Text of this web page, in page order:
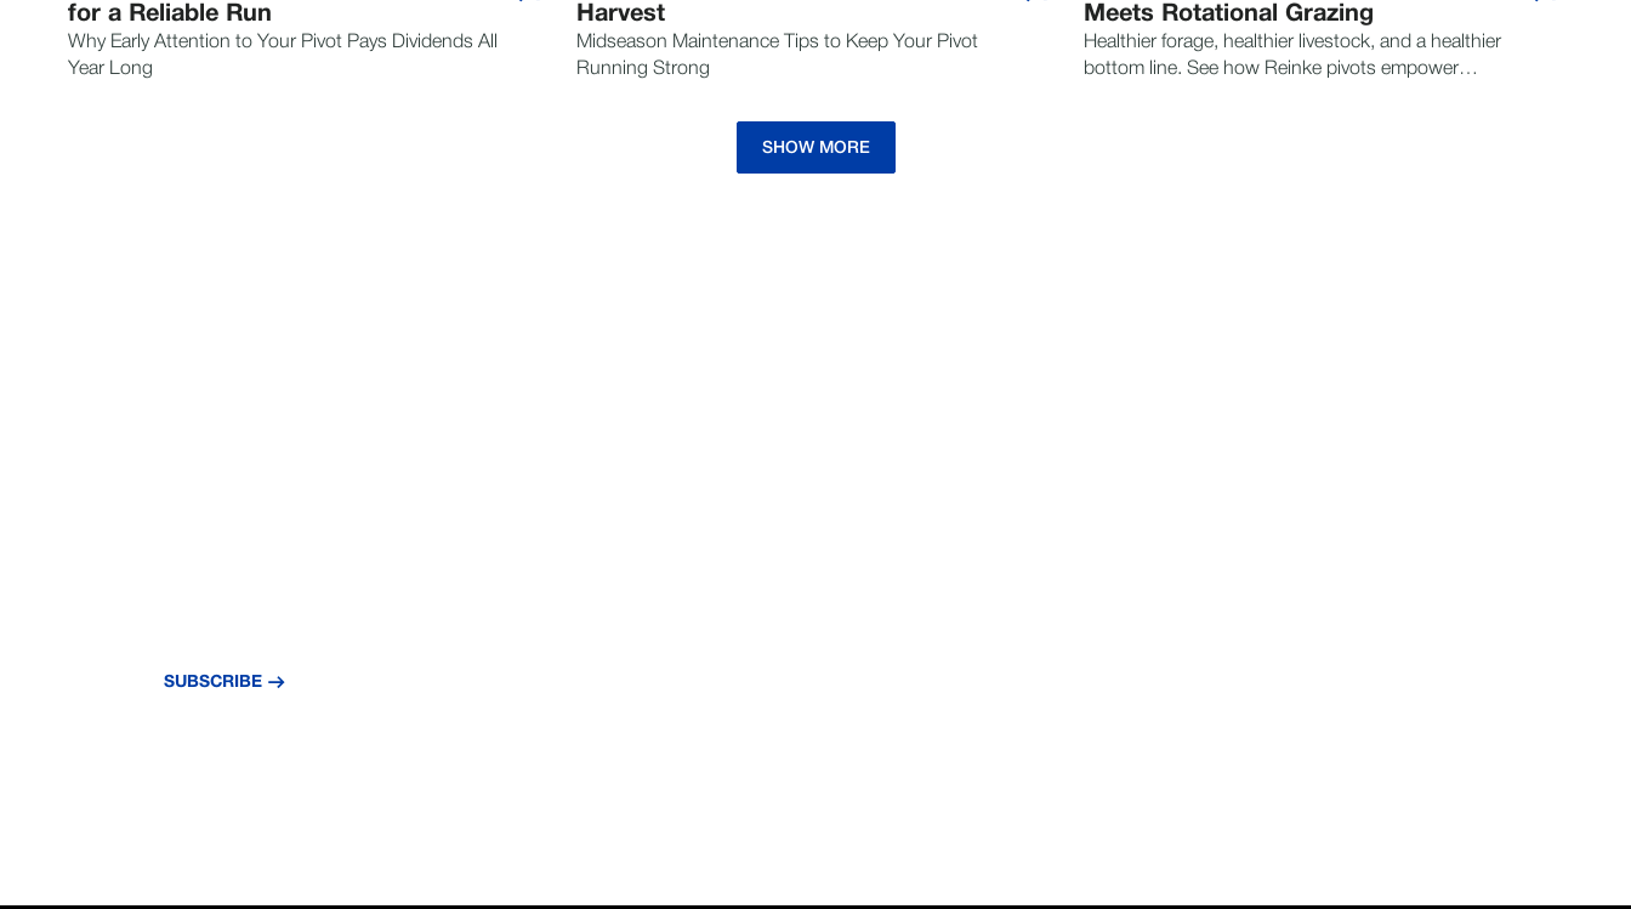
for a Reliable Run
Why Early Attention to Your Pivot Pays Dividends All
Year Long
Harvest
Midseason Maintenance Tips to Keep Your Pivot
Running Strong
Meets Rotational Grazing
Healthier forage, healthier livestock, and a healthier
bottom line. See how Reinke pivots empower
SHOW MORE
SUBSCRIBE